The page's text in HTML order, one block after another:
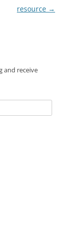
resource →
and receive